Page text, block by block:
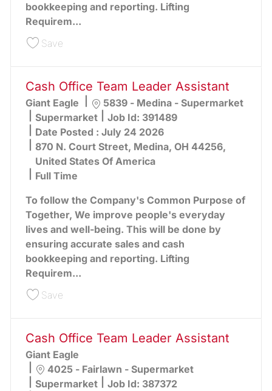
bookkeeping and reporting. Lifting
Requirem...
SaveSave Cash Office Team Leader Assistant 391611
Cash Office Team Leader Assistant
Giant Eagle Location
5839 - Medina - Supermarket
Category
Supermarket Job Id: 391489
Date Posted : July 24 2026
870 N. Court Street, Medina, OH 44256,
United States Of America
Full Time
To follow the Company's Common Purpose of
Together, We improve people's everyday
lives and well-being. This will be done by
ensuring accurate sales and cash
bookkeeping and reporting. Lifting
Requirem...
SaveSave Cash Office Team Leader Assistant 391489
Cash Office Team Leader Assistant
Giant Eagle
Location
4025 - Fairlawn - Supermarket
Category
Supermarket Job Id: 387372